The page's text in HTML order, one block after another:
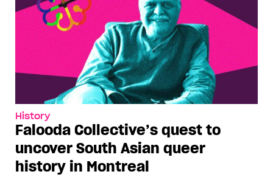
History
Falooda Collective’s quest to
uncover South Asian queer
history in Montreal